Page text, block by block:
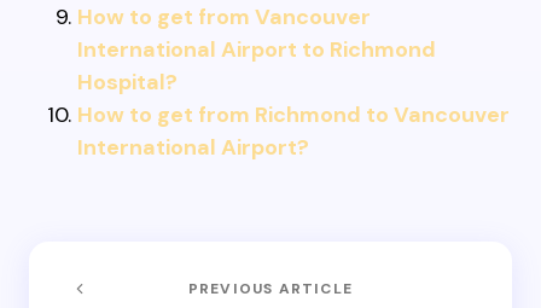
How to get from Vancouver
International Airport to Richmond
Hospital?
How to get from Richmond to Vancouver
International Airport?
PREVIOUS ARTICLE